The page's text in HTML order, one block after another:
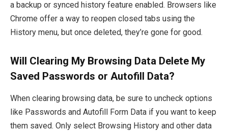
a backup or synced history feature enabled. Browsers like
Chrome offer a way to reopen closed tabs using the
History menu, but once deleted, they’re gone for good.
Will Clearing My Browsing Data Delete My
Saved Passwords or Autofill Data?
When clearing browsing data, be sure to uncheck options
like Passwords and Autofill Form Data if you want to keep
them saved. Only select Browsing History and other data